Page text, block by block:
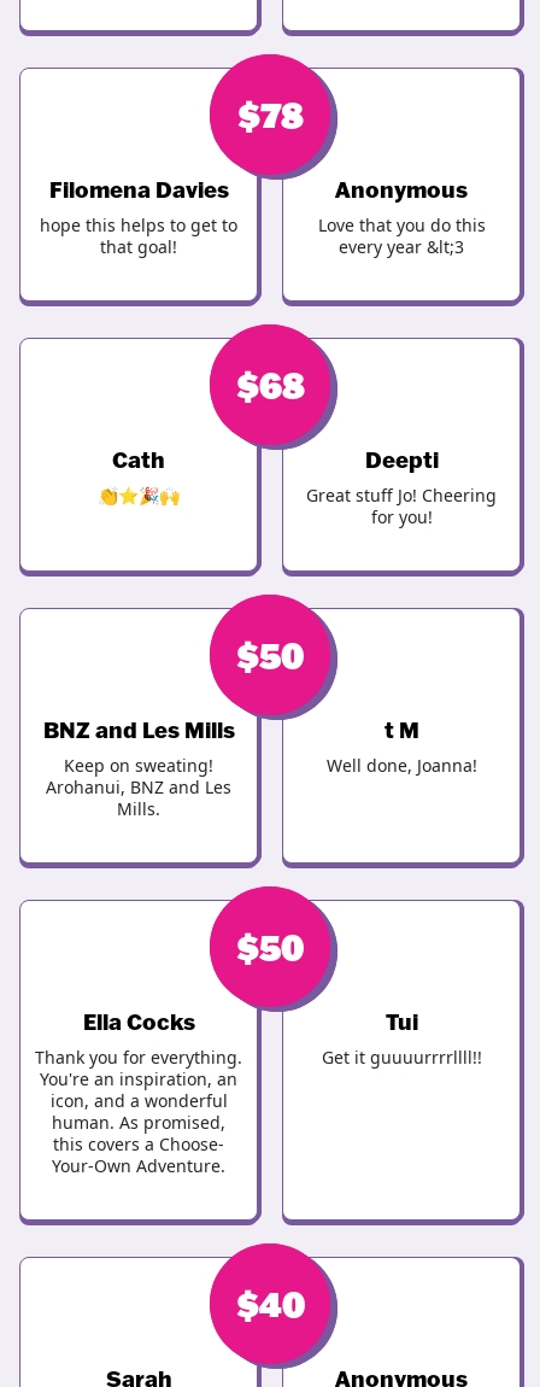
$100
Filomena Davies
hope this helps to get to
that goal!
$78
Anonymous
Love that you do this
every year &lt;3
$68
Cath
👏⭐️🎉🙌
$68
Deepti
Great stuff Jo! Cheering
for you!
$50
BNZ and Les Mills
Keep on sweating!
Arohanui, BNZ and Les
Mills.
$50
t M
Well done, Joanna!
$50
Ella Cocks
Thank you for everything.
You're an inspiration, an
icon, and a wonderful
human. As promised,
this covers a Choose-
Your-Own Adventure.
$50
Tui
Get it guuuurrrrllll!!
$46
Sarah
$40
Anonymous